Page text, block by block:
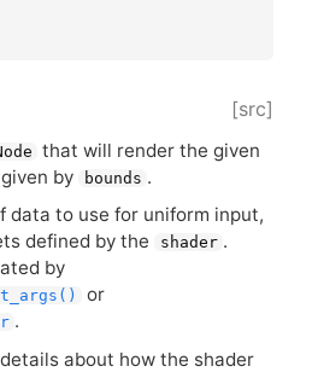
[src]
that will render the given
by bounds .
data to use for uniform input,
defined by the
shader .
by
or
.
about how the shader